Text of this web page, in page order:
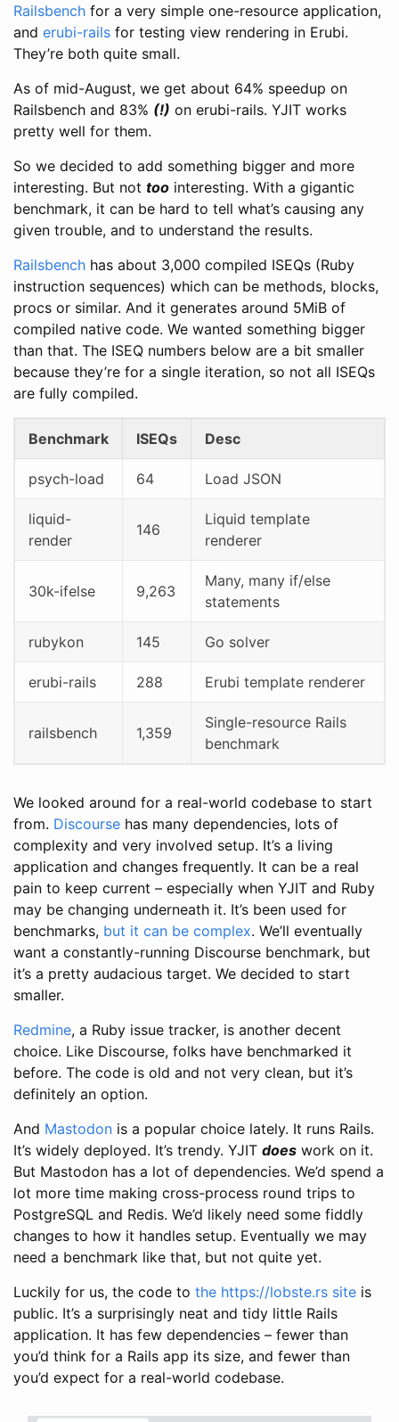
Railsbench for a very simple one-resource application,
and erubi-rails for testing view rendering in Erubi.
They’re both quite small.
As of mid-August, we get about 64% speedup on
Railsbench and 83% (!) on erubi-rails. YJIT works
pretty well for them.
So we decided to add something bigger and more
interesting. But not too interesting. With a gigantic
benchmark, it can be hard to tell what’s causing any
given trouble, and to understand the results.
Railsbench has about 3,000 compiled ISEQs (Ruby
instruction sequences) which can be methods, blocks,
procs or similar. And it generates around 5MiB of
compiled native code. We wanted something bigger
than that. The ISEQ numbers below are a bit smaller
because they’re for a single iteration, so not all ISEQs
are fully compiled.
Benchmark ISEQs Desc
psych-load 64 Load JSON
liquid-
render
146
Liquid template
renderer
30k-ifelse 9,263
Many, many if/else
statements
rubykon 145 Go solver
erubi-rails 288 Erubi template renderer
railsbench 1,359
Single-resource Rails
benchmark
We looked around for a real-world codebase to start
from. Discourse has many dependencies, lots of
complexity and very involved setup. It’s a living
application and changes frequently. It can be a real
pain to keep current – especially when YJIT and Ruby
may be changing underneath it. It’s been used for
benchmarks, but it can be complex. We’ll eventually
want a constantly-running Discourse benchmark, but
it’s a pretty audacious target. We decided to start
smaller.
Redmine, a Ruby issue tracker, is another decent
choice. Like Discourse, folks have benchmarked it
before. The code is old and not very clean, but it’s
definitely an option.
And Mastodon is a popular choice lately. It runs Rails.
It’s widely deployed. It’s trendy. YJIT does work on it.
But Mastodon has a lot of dependencies. We’d spend a
lot more time making cross-process round trips to
PostgreSQL and Redis. We’d likely need some fiddly
changes to how it handles setup. Eventually we may
need a benchmark like that, but not quite yet.
Luckily for us, the code to the https://lobste.rs site is
public. It’s a surprisingly neat and tidy little Rails
application. It has few dependencies – fewer than
you’d think for a Rails app its size, and fewer than
you’d expect for a real-world codebase.